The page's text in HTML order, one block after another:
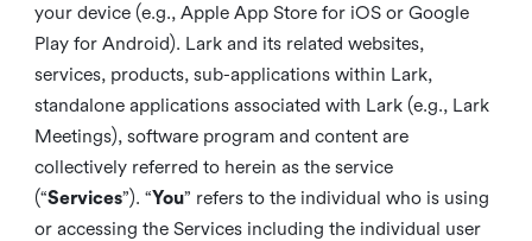
your device (e.g., Apple App Store for iOS or Google
Play for Android). Lark and its related websites,
services, products, sub-applications within Lark,
standalone applications associated with Lark (e.g., Lark
Meetings), software program and content are
collectively referred to herein as the service
(“Services”). “You” refers to the individual who is using
or accessing the Services including the individual user